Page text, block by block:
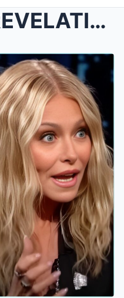
SH0CKING REVELATION: ‘Live’ Host Kelly Ripa Stuns ...